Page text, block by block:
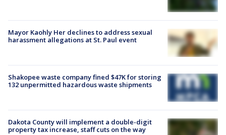
Mayor Kaohly Her declines to address sexual
harassment allegations at St. Paul event
Shakopee waste company fined $47K for storing
132 unpermitted hazardous waste shipments
Dakota County will implement a double-digit
property tax increase, staff cuts on the way